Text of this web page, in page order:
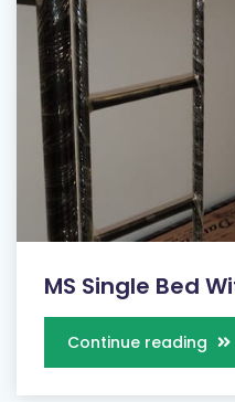
MS Single Bed
Continue reading